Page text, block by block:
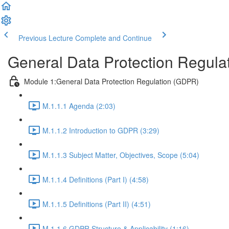
Previous Lecture Complete and Continue
General Data Protection
Module 1:General Data Protection Regulation (GDPR)
M.1.1.1 Agenda (2:03)
M.1.1.2 Introduction to GDPR (3:29)
M.1.1.3 Subject Matter, Objectives, Scope (5:04)
M.1.1.4 Definitions (Part I) (4:58)
M.1.1.5 Definitions (Part II) (4:51)